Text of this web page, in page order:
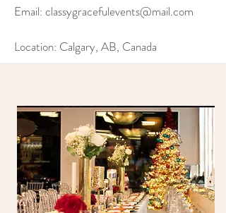
Email: classygracefulevents@mail.com
Location: Calgary, AB, Canada